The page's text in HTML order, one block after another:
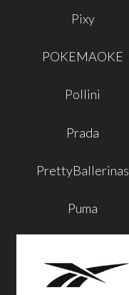
Pixy
POKEMAOKE
Pollini
Prada
PrettyBallerinas
Puma